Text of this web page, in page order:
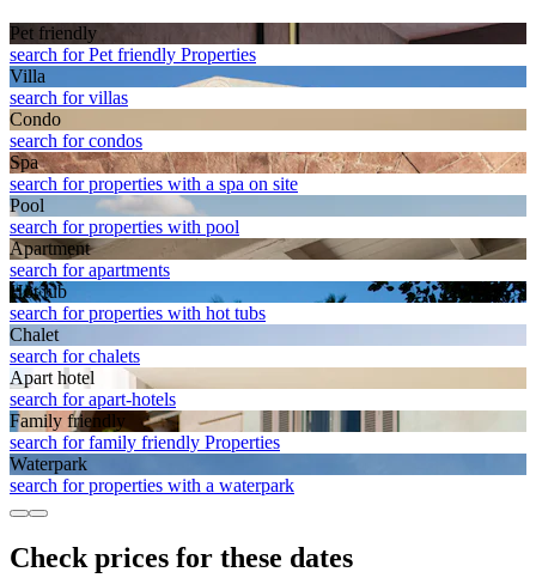
Pet friendly
search for Pet friendly Properties
Villa
search for villas
Condo
search for condos
Spa
search for properties with a spa on site
Pool
search for properties with pool
Apart­ment
search for apartments
Hot tub
search for properties with hot tubs
Chalet
search for chalets
Apart hotel
search for apart-hotels
Family friendly
search for family friendly Properties
Waterpark
search for properties with a waterpark
Check prices for these dates